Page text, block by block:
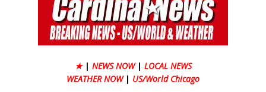
★ | NEWS NOW | LOCAL NEWS
WEATHER NOW | US/World Chicago